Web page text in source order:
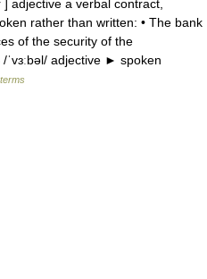
] adjective a verbal contract,
rather than written: • The bank
of the security of the
ˈvɜːbəl/ adjective ► spoken